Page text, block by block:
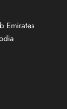
Emirates